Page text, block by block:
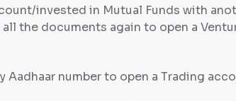
invested in Mutual Funds with
the documents again to open a
Aadhaar number to open a Trading